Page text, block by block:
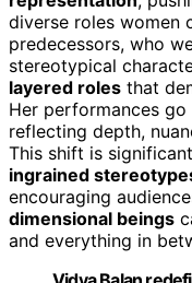
diverse roles women
predecessors, who
stereotypical
layered roles that
Her performances go
reflecting depth,
This shift is
ingrained
encouraging
dimensional beings
and everything in